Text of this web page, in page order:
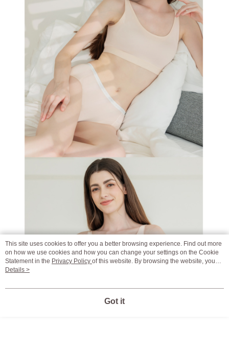
This site uses cookies to offer you a better browsing experience. Find out more
on how we use cookies and how you can change your settings on the Cookie
Statement in the Privacy Policy of this website. By browsing the website, you
agree to our use of cookies as described in our Cookie Statement.
Details >
Got it